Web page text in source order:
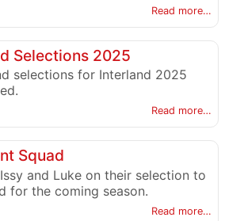
Read more…
Selections 2025
selections for Interland 2025
Read more…
Squad
and Luke on their selection to
for the coming season.
Read more…